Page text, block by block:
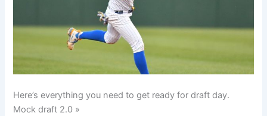
Here’s everything you need to get ready for draft day.
Mock draft 2.0 »